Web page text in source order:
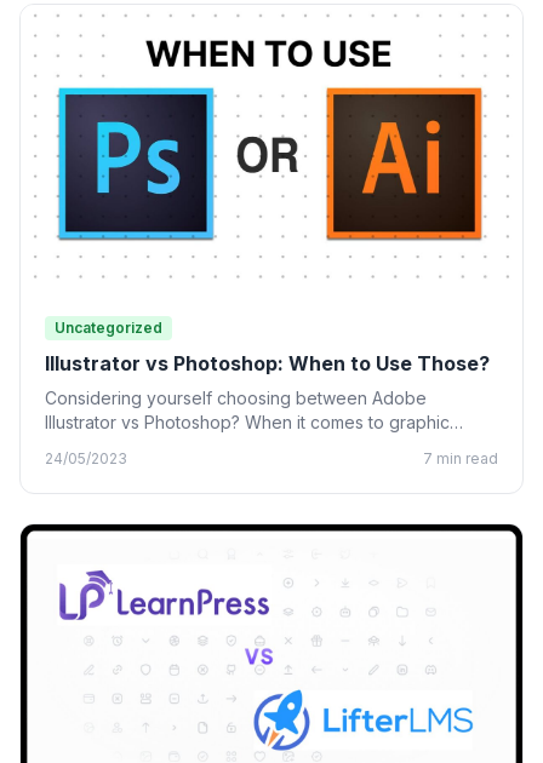
Uncategorized
Illustrator vs Photoshop: When to Use Those?
Considering yourself choosing between Adobe
Illustrator vs Photoshop? When it comes to graphic
24/05/2023 7 min read